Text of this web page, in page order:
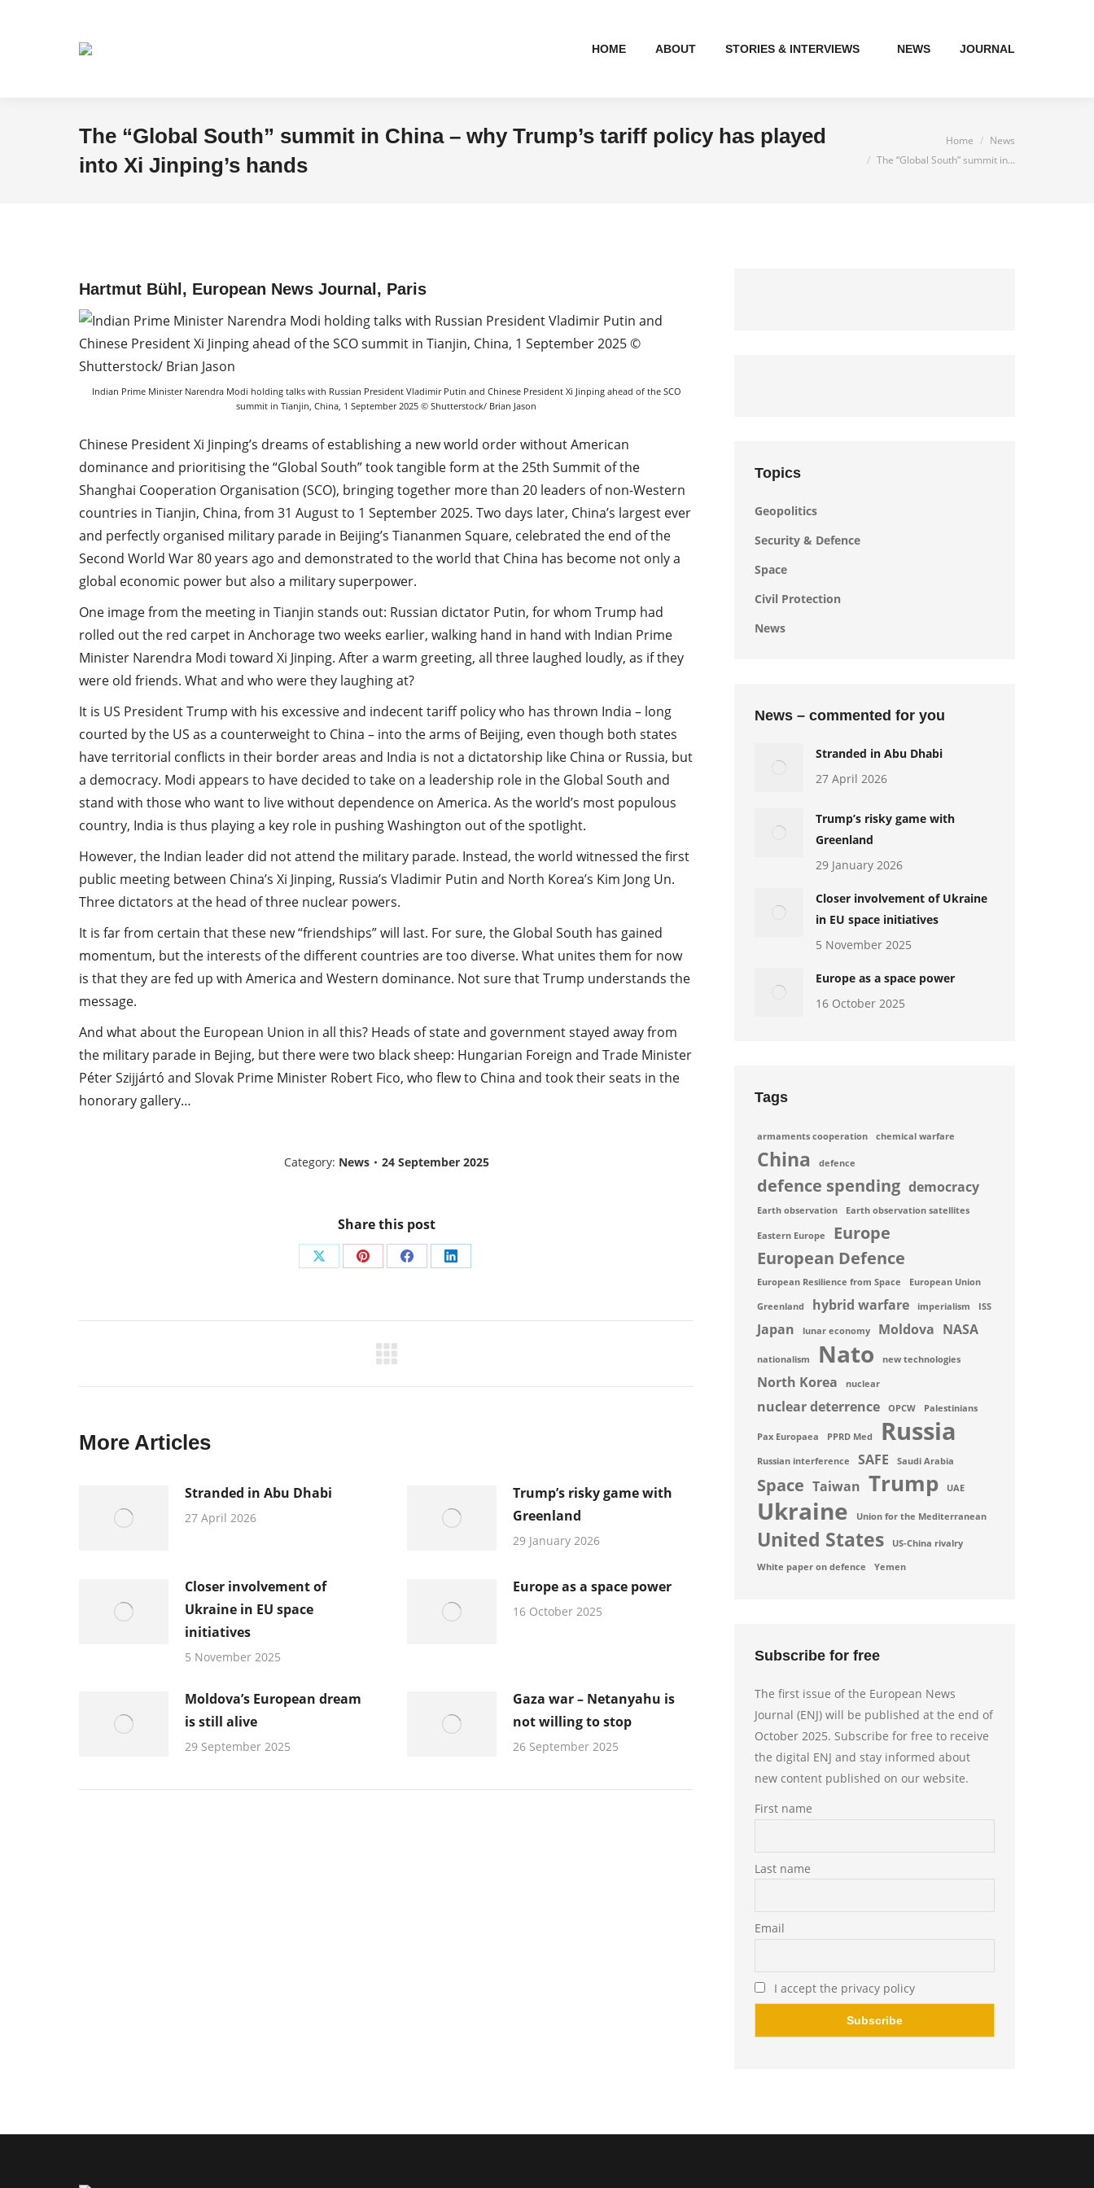
HOME ABOUT STORIES & INTERVIEWS NEWS JOURNAL
The “Global South” summit in China – why Trump’s tariff policy has played
into Xi Jinping’s hands
Home
News
The “Global South” summit in…
Hartmut Bühl, European News Journal, Paris
Indian Prime Minister Narendra Modi holding talks with Russian President Vladimir Putin and Chinese President Xi Jinping ahead of the SCO
summit in Tianjin, China, 1 September 2025 © Shutterstock/ Brian Jason
Chinese President Xi Jinping’s dreams of establishing a new world order without American
dominance and prioritising the “Global South” took tangible form at the 25th Summit of the
Shanghai Cooperation Organisation (SCO), bringing together more than 20 leaders of non-Western
countries in Tianjin, China, from 31 August to 1 September 2025. Two days later, China’s largest ever
and perfectly organised military parade in Beijing’s Tiananmen Square, celebrated the end of the
Second World War 80 years ago and demonstrated to the world that China has become not only a
global economic power but also a military superpower.
One image from the meeting in Tianjin stands out: Russian dictator Putin, for whom Trump had
rolled out the red carpet in Anchorage two weeks earlier, walking hand in hand with Indian Prime
Minister Narendra Modi toward Xi Jinping. After a warm greeting, all three laughed loudly, as if they
were old friends. What and who were they laughing at?
It is US President Trump with his excessive and indecent tariff policy who has thrown India – long
courted by the US as a counterweight to China – into the arms of Beijing, even though both states
have territorial conflicts in their border areas and India is not a dictatorship like China or Russia, but
a democracy. Modi appears to have decided to take on a leadership role in the Global South and
stand with those who want to live without dependence on America. As the world’s most populous
country, India is thus playing a key role in pushing Washington out of the spotlight.
However, the Indian leader did not attend the military parade. Instead, the world witnessed the first
public meeting between China’s Xi Jinping, Russia’s Vladimir Putin and North Korea’s Kim Jong Un.
Three dictators at the head of three nuclear powers.
It is far from certain that these new “friendships” will last. For sure, the Global South has gained
momentum, but the interests of the different countries are too diverse. What unites them for now
is that they are fed up with America and Western dominance. Not sure that Trump understands the
message.
And what about the European Union in all this? Heads of state and government stayed away from
the military parade in Bejing, but there were two black sheep: Hungarian Foreign and Trade Minister
Péter Szijjártó and Slovak Prime Minister Robert Fico, who flew to China and took their seats in the
honorary gallery…
Category: News 24 September 2025
Share this post
Share
X
Share
Pinterest
Share
Facebook
Share
LinkedIn
More Articles
Stranded in Abu Dhabi
27 April 2026
Trump’s risky game with
Greenland
29 January 2026
Closer involvement of
Ukraine in EU space
initiatives
5 November 2025
Europe as a space power
16 October 2025
Moldova’s European dream
is still alive
29 September 2025
Gaza war – Netanyahu is
not willing to stop
26 September 2025
Topics
Geopolitics
Security & Defence
Space
Civil Protection
News
News – commented for you
Stranded in Abu Dhabi
27 April 2026
Trump’s risky game with
Greenland
29 January 2026
Closer involvement of Ukraine
in EU space initiatives
5 November 2025
Europe as a space power
16 October 2025
Tags
armaments cooperation chemical warfare
China defence
defence spending democracy
Earth observation Earth observation satellites
Eastern Europe
Europe
European Defence
European Resilience from Space European Union
Greenland hybrid warfare imperialism ISS
Japan lunar economy Moldova NASA
nationalism Nato new technologies
North Korea nuclear
nuclear deterrence OPCW Palestinians
Pax Europaea PPRD Med Russia
Russian interference SAFE Saudi Arabia
Space Taiwan Trump UAE
Ukraine Union for the Mediterranean
United States US-China rivalry
White paper on defence Yemen
Subscribe for free
The first issue of the European News
Journal (ENJ) will be published at the end of
October 2025. Subscribe for free to receive
the digital ENJ and stay informed about
new content published on our website.
First name
Last name
Email
I accept the privacy policy